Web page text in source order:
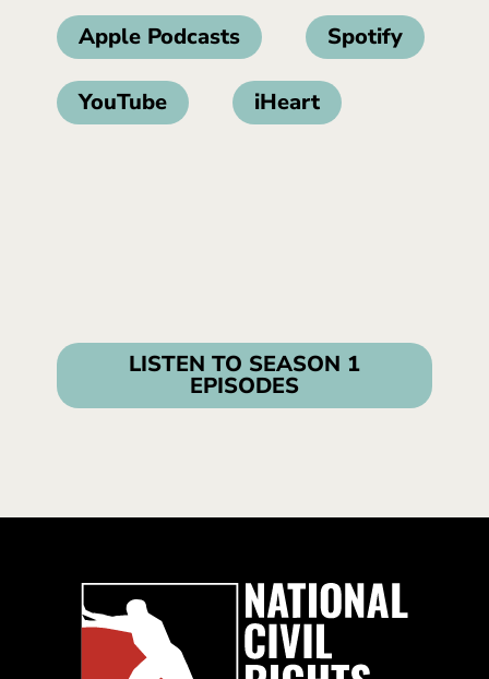
Apple Podcasts Spotify
YouTube iHeart
LISTEN TO SEASON 1
EPISODES